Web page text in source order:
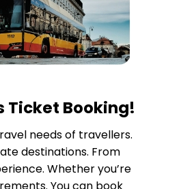
Ticket Booking!
needs of travellers.
destinations. From
Whether you’re
You can book